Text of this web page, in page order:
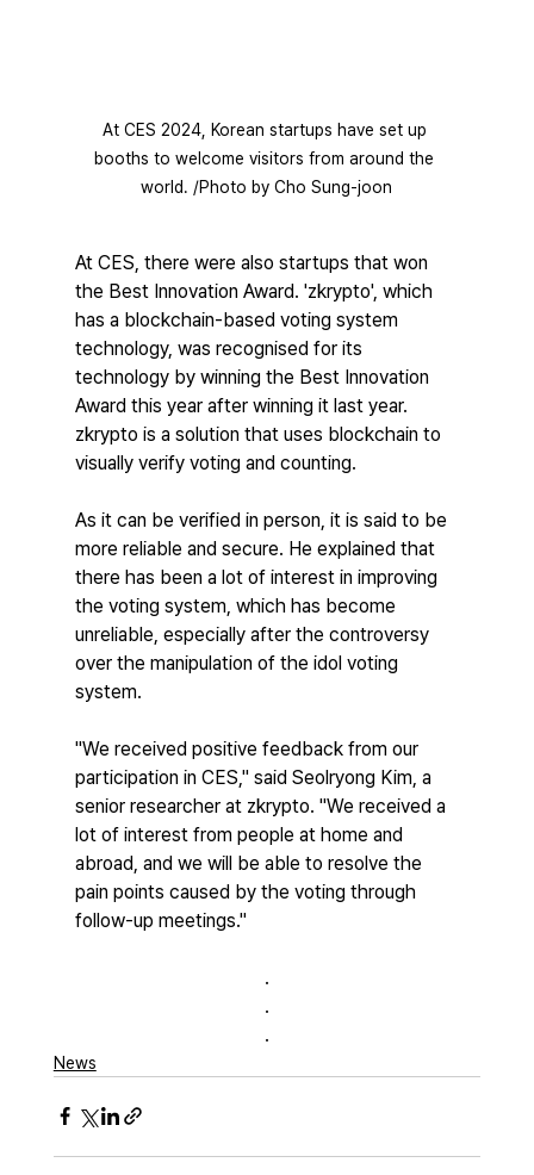
At CES 2024, Korean startups have set up
booths to welcome visitors from around the
world. /Photo by Cho Sung-joon
At CES, there were also startups that won
the Best Innovation Award. 'zkrypto', which
has a blockchain-based voting system
technology, was recognised for its
technology by winning the Best Innovation
Award this year after winning it last year.
zkrypto is a solution that uses blockchain to
visually verify voting and counting.
As it can be verified in person, it is said to be
more reliable and secure. He explained that
there has been a lot of interest in improving
the voting system, which has become
unreliable, especially after the controversy
over the manipulation of the idol voting
system.
"We received positive feedback from our
participation in CES," said Seolryong Kim, a
senior researcher at zkrypto. "We received a
lot of interest from people at home and
abroad, and we will be able to resolve the
pain points caused by the voting through
follow-up meetings."
.
.
.
News